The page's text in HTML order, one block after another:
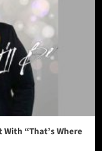
“That’s Where